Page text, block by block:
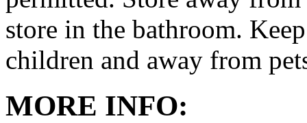
store in the bathroom.
children and away from
MORE INFO: